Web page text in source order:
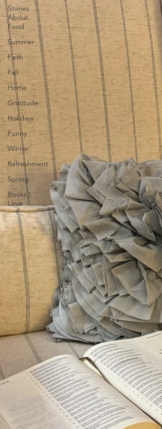
Stories
About
Food
Summer
Faith
Fall
Home
Gratitude
Holidays
Funny
Winter
Refreshment
Spring
Books I
Love